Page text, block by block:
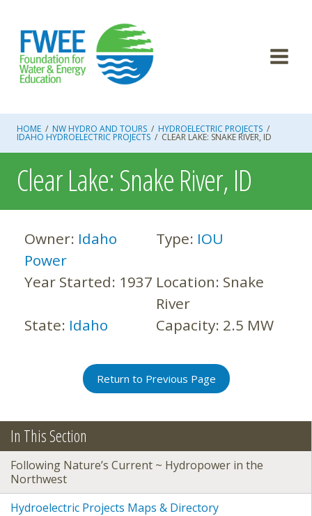
content
HOME / NW HYDRO AND TOURS / HYDROELECTRIC PROJECTS /
IDAHO HYDROELECTRIC PROJECTS / CLEAR LAKE: SNAKE RIVER, ID
Clear Lake: Snake River, ID
Owner: Idaho
Power
Type: IOU
Year Started: 1937 Location: Snake
River
State: Idaho Capacity: 2.5 MW
Return to Previous Page
In This Section
Following Nature’s Current ~ Hydropower in the
Northwest
Hydroelectric Projects Maps & Directory